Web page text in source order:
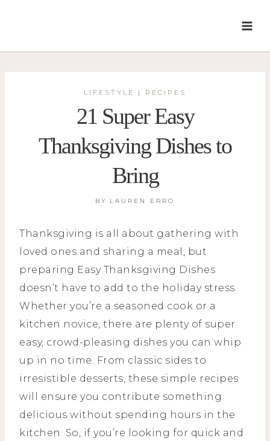
LIFESTYLE | RECIPES
21 Super Easy
Thanksgiving Dishes to
Bring
BY LAUREN ERRO
Thanksgiving is all about gathering with
loved ones and sharing a meal, but
preparing Easy Thanksgiving Dishes
doesn’t have to add to the holiday stress.
Whether you’re a seasoned cook or a
kitchen novice, there are plenty of super
easy, crowd-pleasing dishes you can whip
up in no time. From classic sides to
irresistible desserts, these simple recipes
will ensure you contribute something
delicious without spending hours in the
kitchen. So, if you’re looking for quick and